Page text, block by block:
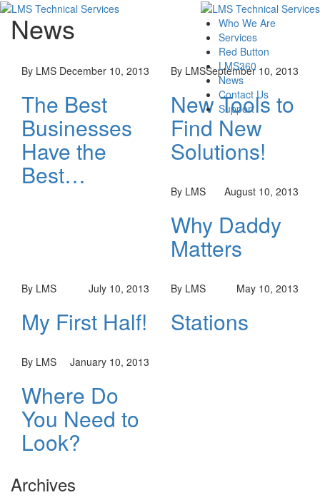
Who We Are
Services
Red Button
LMS360
News
Contact Us
Support
News
By LMS December 10, 2013
The Best
Businesses
Have the
Best…
By LMSSeptember 10, 2013
New Tools to
Find New
Solutions!
By LMS August 10, 2013
Why Daddy
Matters
By LMS July 10, 2013
My First Half!
By LMS May 10, 2013
Stations
By LMS January 10, 2013
Where Do
You Need to
Look?
Archives